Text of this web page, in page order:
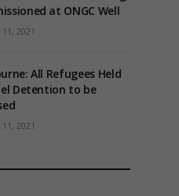
at ONGC Well
2021
All Refugees Held
Detention to be
2021